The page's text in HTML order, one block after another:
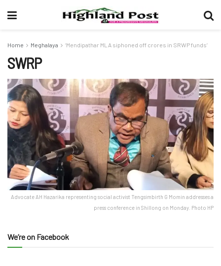
Home Meghalaya ‘Mendipathar MLA siphoned off crores in SRWP funds’
SWRP
Advocate AH Hazarika representing social activist Tengsimbirth G Momin addresses a
press conference in Shillong on Monday. Photo HP
We’re on Facebook